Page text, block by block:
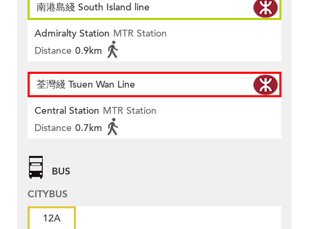
南港島綫 South Island line
Admiralty Station MTR Station
Distance 0.9km
荃灣綫 Tsuen Wan Line
Central Station MTR Station
Distance 0.7km
BUS
CITYBUS
12A